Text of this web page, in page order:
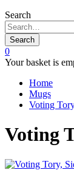
Search
Search
0
Your basket is
Home
Mugs
Voting
Voting